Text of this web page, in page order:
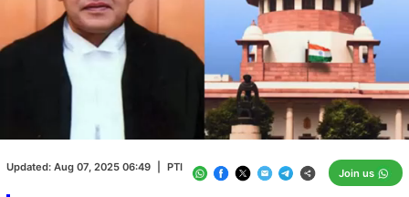
Updated: Aug 07, 2025 06:49 PTI Join us
Unmute
Loaded
100.00%